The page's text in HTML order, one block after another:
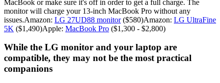
MacBook or make sure it's off in order to get a full charge. The
monitor will charge your 13-inch MacBook Pro without any
issues.Amazon: LG 27UD88 monitor($580)Amazon: LG UltraFine
5K ($1,490)Apple: MacBook Pro ($1,300 - $2,800)
While the LG monitor and your laptop are
compatible, they may not be the most practical
companions